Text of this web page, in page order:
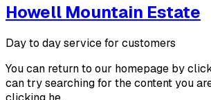
Howell Mountain Estate
Day to day service for customers
You can return to our homepage by
can try searching for the content you